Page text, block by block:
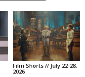
Film Shorts // July 22-28,
2026